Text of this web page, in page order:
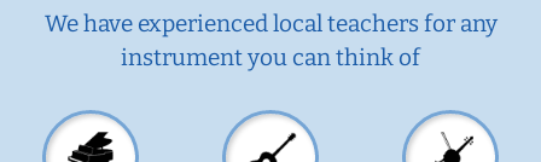
We have experienced local teachers for any
instrument you can think of